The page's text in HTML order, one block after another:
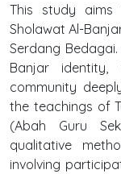
This study
Sholawat Al-
Serdang
Banjar
community
the teachings of
(Abah Guru
qualitative
involving